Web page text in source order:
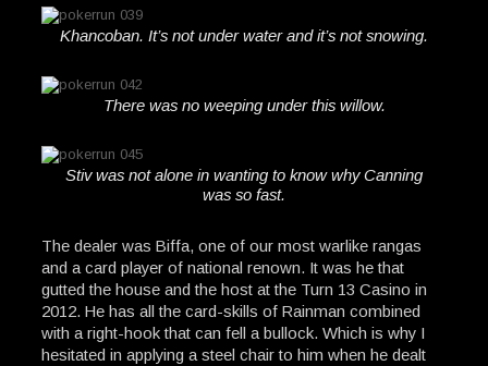
Khancoban. It’s not under water and it’s not snowing.
There was no weeping under this willow.
Stiv was not alone in wanting to know why Canning
was so fast.
The dealer was Biffa, one of our most warlike rangas
and a card player of national renown. It was he that
gutted the house and the host at the Turn 13 Casino in
2012. He has all the card-skills of Rainman combined
with a right-hook that can fell a bullock. Which is why I
hesitated in applying a steel chair to him when he dealt